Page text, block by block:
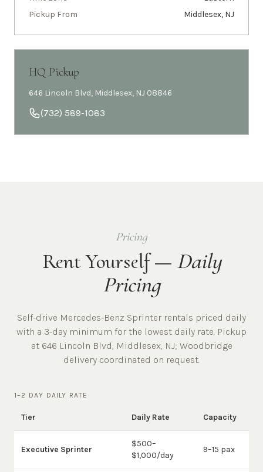
Pickup From
Middlesex, NJ
HQ Pickup
646 Lincoln Blvd, Middlesex, NJ 08846
(732) 589-1083
Pricing
Rent Yourself — Daily
Pricing
Self-drive Mercedes-Benz Sprinter rentals priced daily
with a 3-day minimum for the lowest daily rate. Pickup
at 646 Lincoln Blvd, Middlesex, NJ; Woodbridge
delivery coordinated on request.
1–2 DAY DAILY RATE
Tier Daily Rate Capacity
Executive Sprinter
$500–
$1,000/day
9–15 pax